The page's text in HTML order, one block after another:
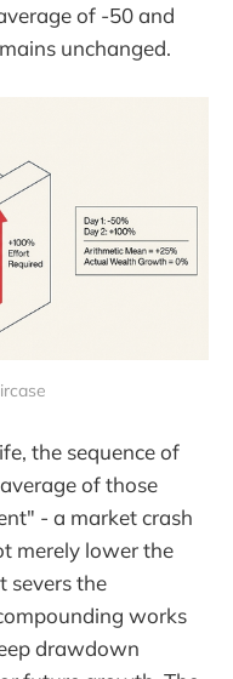
of -50 and
unchanged.
the sequence of
of those
- a market crash
merely lower the
severs the
works
drawdown